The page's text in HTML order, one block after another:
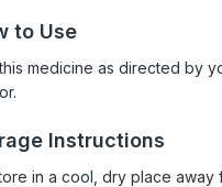
to Use
medicine as directed by
Instructions
in a cool, dry place away